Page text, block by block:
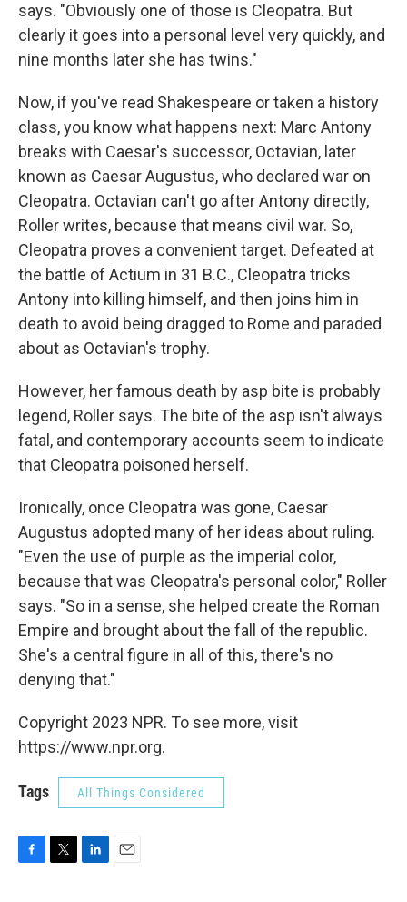
says. "Obviously one of those is Cleopatra. But
clearly it goes into a personal level very quickly, and
nine months later she has twins."
Now, if you've read Shakespeare or taken a history
class, you know what happens next: Marc Antony
breaks with Caesar's successor, Octavian, later
known as Caesar Augustus, who declared war on
Cleopatra. Octavian can't go after Antony directly,
Roller writes, because that means civil war. So,
Cleopatra proves a convenient target. Defeated at
the battle of Actium in 31 B.C., Cleopatra tricks
Antony into killing himself, and then joins him in
death to avoid being dragged to Rome and paraded
about as Octavian's trophy.
However, her famous death by asp bite is probably
legend, Roller says. The bite of the asp isn't always
fatal, and contemporary accounts seem to indicate
that Cleopatra poisoned herself.
Ironically, once Cleopatra was gone, Caesar
Augustus adopted many of her ideas about ruling.
"Even the use of purple as the imperial color,
because that was Cleopatra's personal color," Roller
says. "So in a sense, she helped create the Roman
Empire and brought about the fall of the republic.
She's a central figure in all of this, there's no
denying that."
Copyright 2023 NPR. To see more, visit
https://www.npr.org.
Tags All Things Considered